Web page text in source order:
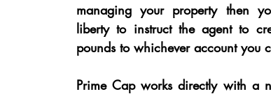
managing your property then
liberty to instruct the agent to
pounds to whichever account you
Prime Cap works directly with a